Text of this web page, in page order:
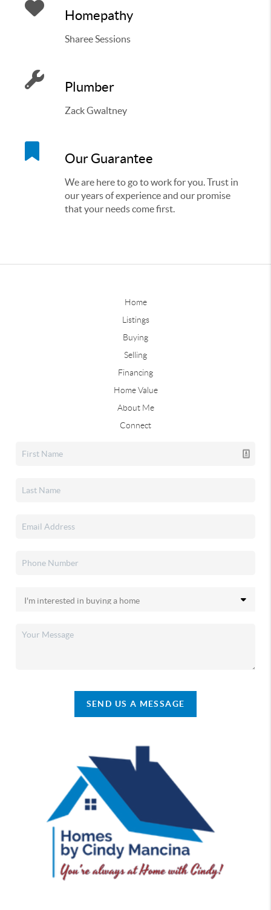
Homepathy
Sharee Sessions
Plumber
Zack Gwaltney
Our Guarantee
We are here to go to work for you. Trust in
our years of experience and our promise
that your needs come first.
Home
Listings
Buying
Selling
Financing
Home Value
About Me
Connect
SEND US A MESSAGE